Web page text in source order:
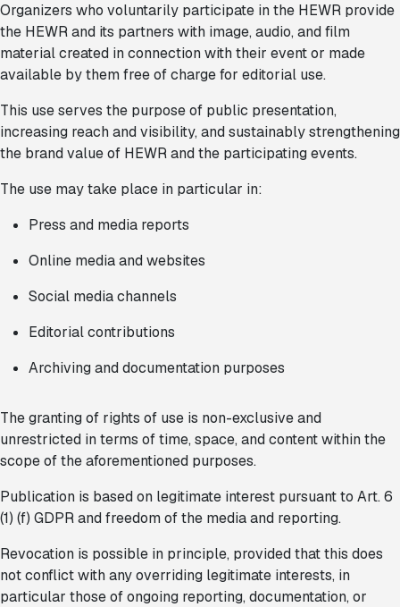
Organizers who voluntarily participate in the HEWR provide
the HEWR and its partners with image, audio, and film
material created in connection with their event or made
available by them free of charge for editorial use.
This use serves the purpose of public presentation,
increasing reach and visibility, and sustainably strengthening
the brand value of HEWR and the participating events.
The use may take place in particular in:
Press and media reports
Online media and websites
Social media channels
Editorial contributions
Archiving and documentation purposes
The granting of rights of use is non-exclusive and
unrestricted in terms of time, space, and content within the
scope of the aforementioned purposes.
Publication is based on legitimate interest pursuant to Art. 6
(1) (f) GDPR and freedom of the media and reporting.
Revocation is possible in principle, provided that this does
not conflict with any overriding legitimate interests, in
particular those of ongoing reporting, documentation, or